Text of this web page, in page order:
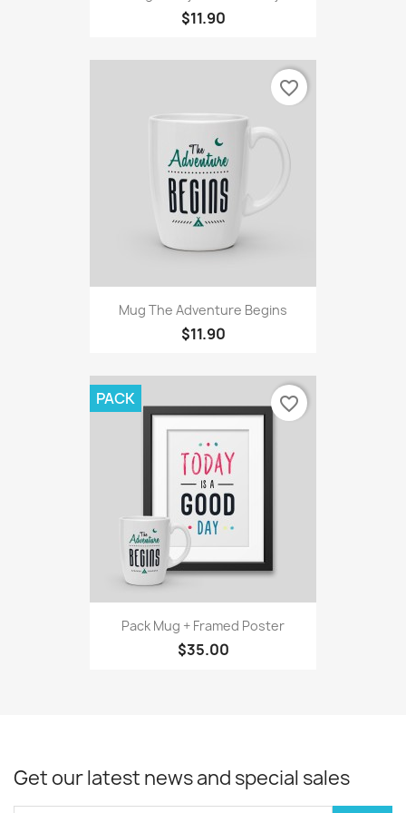
$11.90
Mug The Adventure Begins
$11.90
favorite_border
Pack Mug + Framed Poster
$35.00
PACK favorite_border
Get our latest news and special sales